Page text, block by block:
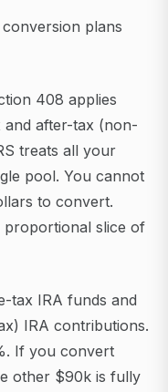
plans
408 applies
after-tax (non-
treats all your
pool. You cannot
to convert.
proportional slice of
tax IRA funds and
IRA contributions.
If you convert
other $90k is fully